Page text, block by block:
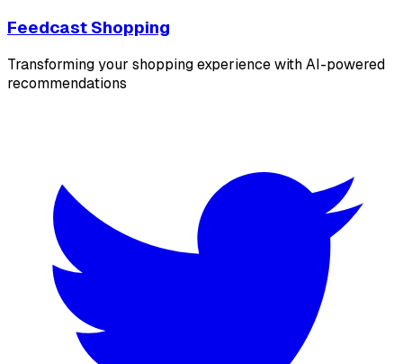
Feedcast Shopping
Transforming your shopping experience with AI-powered
recommendations